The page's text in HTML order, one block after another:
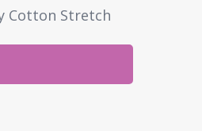
Cotton Stretch